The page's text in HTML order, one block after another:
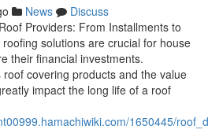
News
Discuss
Providers: From Installments to
solutions are crucial for house
their financial investments.
covering products and the value
impact the long life of a roof
1650445/